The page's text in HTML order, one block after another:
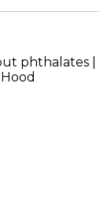
phthalates |